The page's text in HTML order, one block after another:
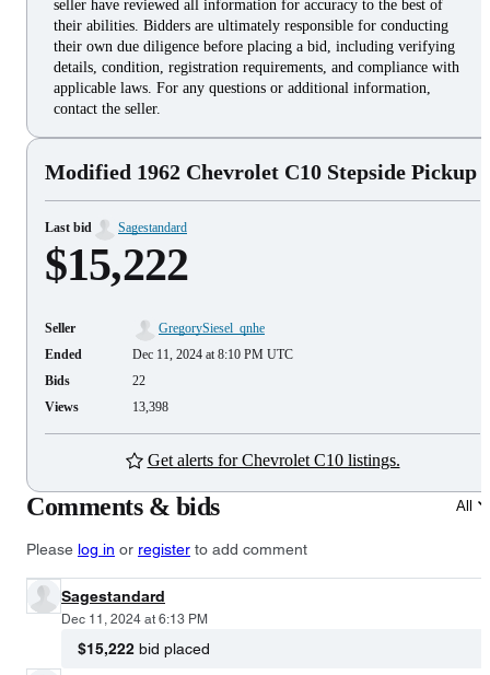
seller have reviewed all information for accuracy to the best of
their abilities. Bidders are ultimately responsible for conducting
their own due diligence before placing a bid, including verifying
details, condition, registration requirements, and compliance with
applicable laws. For any questions or additional information,
contact the seller.
Modified 1962 Chevrolet C10 Stepside Pickup
Last bid Sagestandard
$15,222
Seller
GregorySiesel_qnhe
Ended
Dec 11, 2024 at 8:10 PM UTC
Bids
22
Views
13,398
Get alerts for Chevrolet C10 listings.
Comments & bids All
Please log in or register to add comment
Sagestandard
Dec 11, 2024 at 6:13 PM
$15,222 bid placed